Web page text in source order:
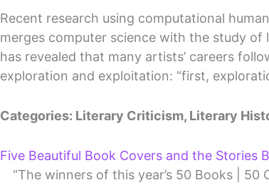
Recent research using computational
merges computer science with the study
has revealed that many artists’ careers
exploration and exploitation: “first,
Categories: Literary Criticism, Literary
Five Beautiful Book Covers and the Stories
“The winners of this year’s 50 Books | 50